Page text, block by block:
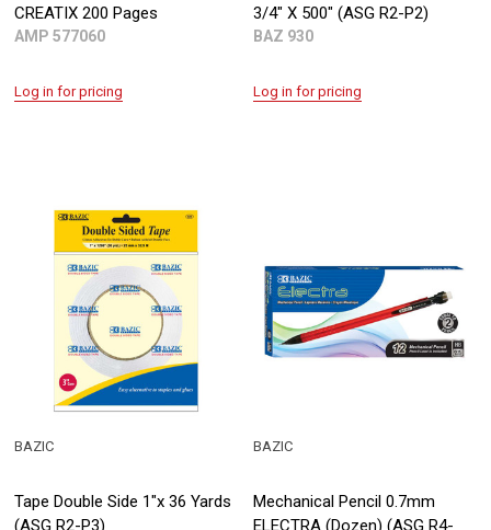
CREATIX 200 Pages
AMP 577060
Log in for pricing
3/4" X 500" (ASG R2-P2)
BAZ 930
Log in for pricing
Tape Double Side 1"x 36 Yards
(ASG R2-P3)
BAZIC
Mechanical Pencil 0.7mm
ELECTRA (Dozen) (ASG R4-
BAZIC